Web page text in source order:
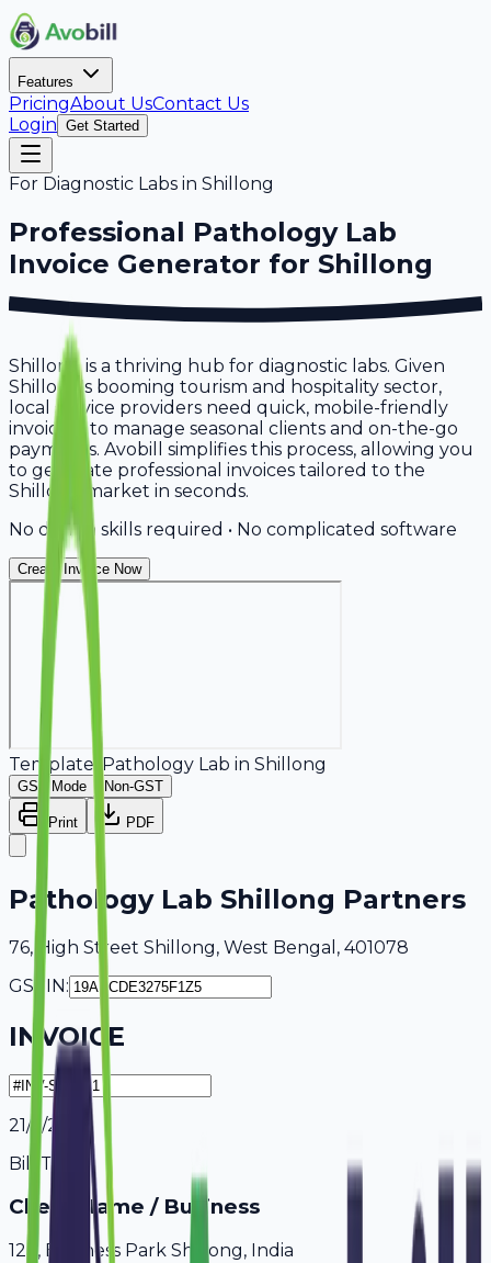
Features
PricingAbout UsContact Us
Login Get Started
For Diagnostic Labs in Shillong
Professional Pathology Lab
Invoice Generator for Shillong
Shillong is a thriving hub for diagnostic labs. Given
Shillong's booming tourism and hospitality sector,
local service providers need quick, mobile-friendly
invoicing to manage seasonal clients and on-the-go
payments. Avobill simplifies this process, allowing you
to generate professional invoices tailored to the
Shillong market in seconds.
No design skills required • No complicated software
Create Invoice Now
Template: Pathology Lab in Shillong
GST Mode Non-GST
Print PDF
Pathology Lab Shillong Partners
76, High Street Shillong, West Bengal, 401078
GSTIN:
INVOICE
21/7/2026
Bill To
Client Name / Business
123, Business Park Shillong, India